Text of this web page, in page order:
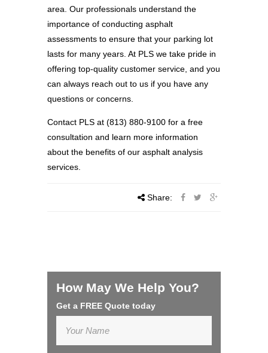
area. Our professionals understand the
importance of conducting asphalt
assessments to ensure that your parking lot
lasts for many years. At PLS we take pride in
offering top-quality customer service, and you
can always reach out to us if you have any
questions or concerns.
Contact PLS at (813) 880-9100 for a free
consultation and learn more information
about the benefits of our asphalt analysis
services.
Share:
How May We Help You?
Get a FREE Quote today